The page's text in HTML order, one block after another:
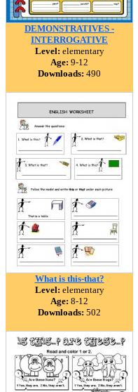
DEMONSTRATIVES -
INTERROGATIVE
Level: elementary
Age: 9-12
Downloads: 490
What is this-that?
Level: elementary
Age: 8-12
Downloads: 502